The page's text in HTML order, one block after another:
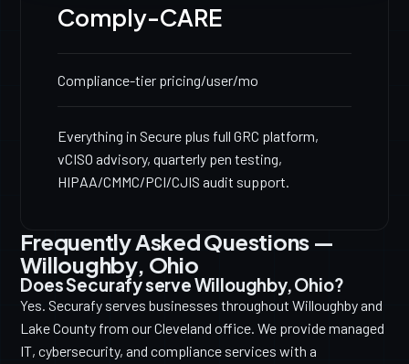
Comply-CARE
Compliance-tier pricing/user/mo
Everything in Secure plus full GRC platform,
vCISO advisory, quarterly pen testing,
HIPAA/CMMC/PCI/CJIS audit support.
Frequently Asked Questions —
Willoughby, Ohio
Does Securafy serve Willoughby, Ohio?
Yes. Securafy serves businesses throughout Willoughby and
Lake County from our Cleveland office. We provide managed
IT, cybersecurity, and compliance services with a